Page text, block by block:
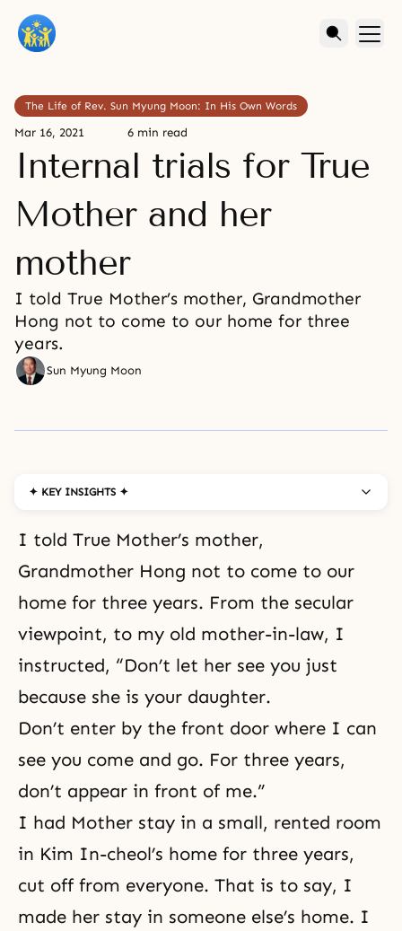
The Life of Rev. Sun Myung Moon: In His Own Words
Mar 16, 2021 6 min read
Internal trials for True
Mother and her
mother
I told True Mother’s mother, Grandmother
Hong not to come to our home for three
years.
Sun Myung Moon
✦ KEY INSIGHTS ✦
I told True Mother’s mother,
Grandmother Hong not to come to our
home for three years. From the secular
viewpoint, to my old mother-in-law, I
instructed, “Don’t let her see you just
because she is your daughter.
Don’t enter by the front door where I can
see you come and go. For three years,
don’t appear in front of me.”
I had Mother stay in a small, rented room
in Kim In-cheol’s home for three years,
cut off from everyone. That is to say, I
made her stay in someone else’s home. I